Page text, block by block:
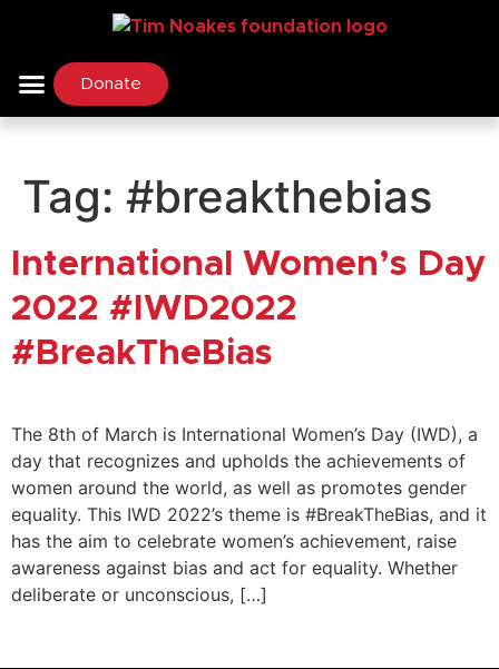
Donate
Tag: #breakthebias
International Women’s Day
2022 #IWD2022
#BreakTheBias
The 8th of March is International Women’s Day (IWD), a
day that recognizes and upholds the achievements of
women around the world, as well as promotes gender
equality. This IWD 2022’s theme is #BreakTheBias, and it
has the aim to celebrate women’s achievement, raise
awareness against bias and act for equality. Whether
deliberate or unconscious, […]